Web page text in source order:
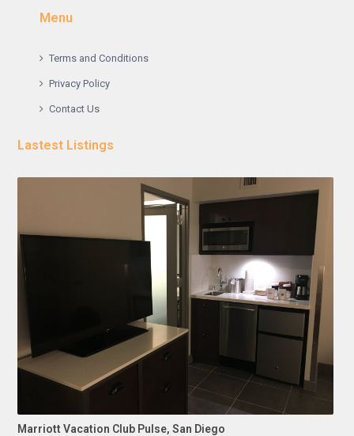
Menu
Terms and Conditions
Privacy Policy
Contact Us
Lastest Listings
Marriott Vacation Club Pulse, San Diego